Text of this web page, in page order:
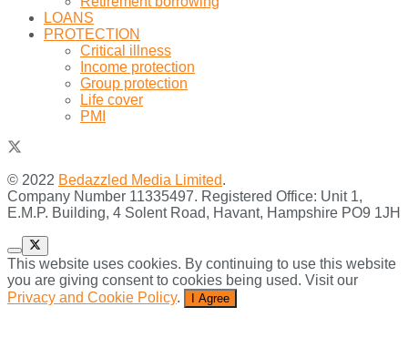
LOANS
PROTECTION
Critical illness
Income protection
Group protection
Life cover
PMI
© 2022 Bedazzled Media Limited.
Company Number 11335497. Registered Office: Unit 1,
E.M.P. Building, 4 Solent Road, Havant, Hampshire PO9 1JH
This website uses cookies. By continuing to use this website
you are giving consent to cookies being used. Visit our
Privacy and Cookie Policy. I Agree